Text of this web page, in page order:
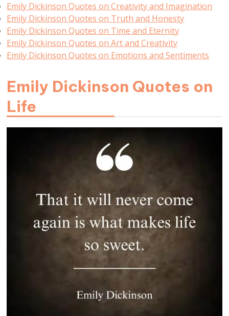
Emily Dickinson Quotes on Creativity and Imagination
Emily Dickinson Quotes on Truth and Honesty
Emily Dickinson Quotes on Time and Eternity
Emily Dickinson Quotes on Art and Creativity
Emily Dickinson Quotes on Emotions and Sentiments
Emily Dickinson Quotes on
Life